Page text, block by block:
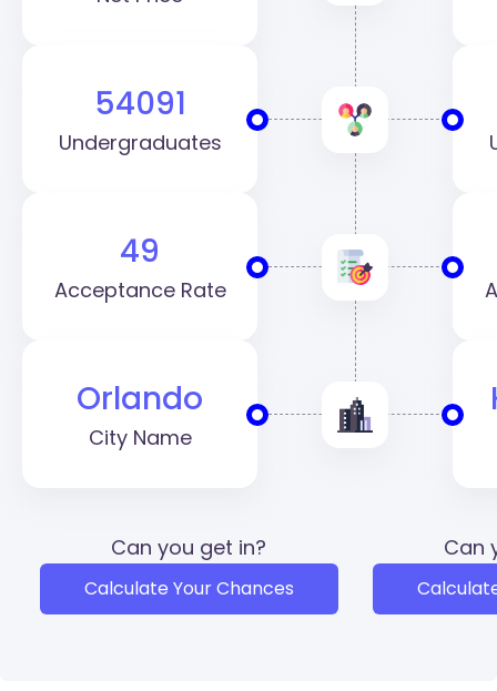
54091
Undergraduates
49
Acceptance Rate
Orlando
City Name
Can you get in?
Calculate Your Chances
Can